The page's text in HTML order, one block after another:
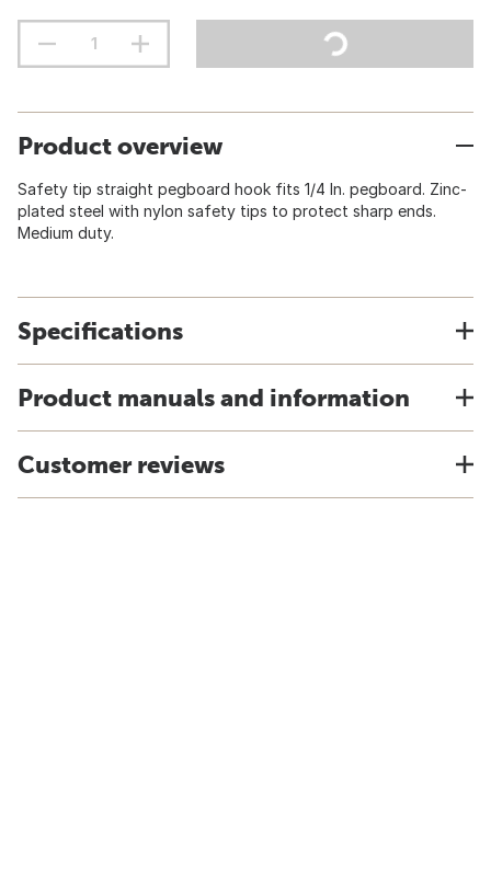
Product overview
Safety tip straight pegboard hook fits 1/4 In. pegboard. Zinc-
plated steel with nylon safety tips to protect sharp ends.
Medium duty.
Specifications
Product manuals and information
Customer reviews